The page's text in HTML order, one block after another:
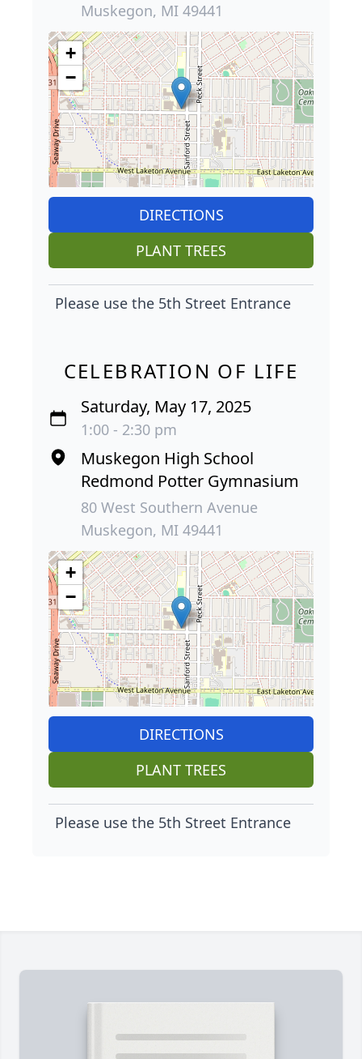
Muskegon, MI 49441
+
−
DIRECTIONS
PLANT TREES
Please use the 5th Street Entrance
CELEBRATION OF LIFE
Saturday, May 17, 2025
1:00 - 2:30 pm
Muskegon High School
Redmond Potter Gymnasium
80 West Southern Avenue
Muskegon, MI 49441
+
−
DIRECTIONS
PLANT TREES
Please use the 5th Street Entrance